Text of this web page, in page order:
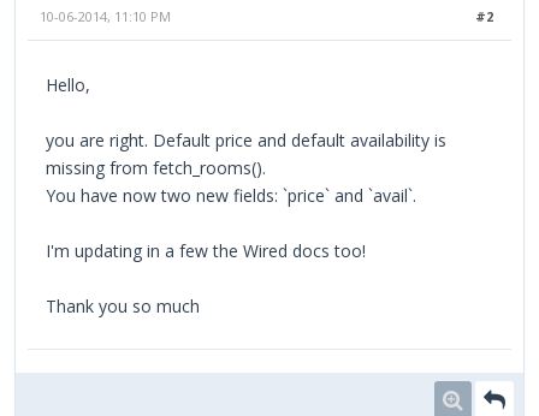
#2
10-06-2014, 11:10 PM
Hello,
you are right. Default price and default availability is
missing from fetch_rooms().
You have now two new fields: `price` and `avail`.
I'm updating in a few the Wired docs too!
Thank you so much